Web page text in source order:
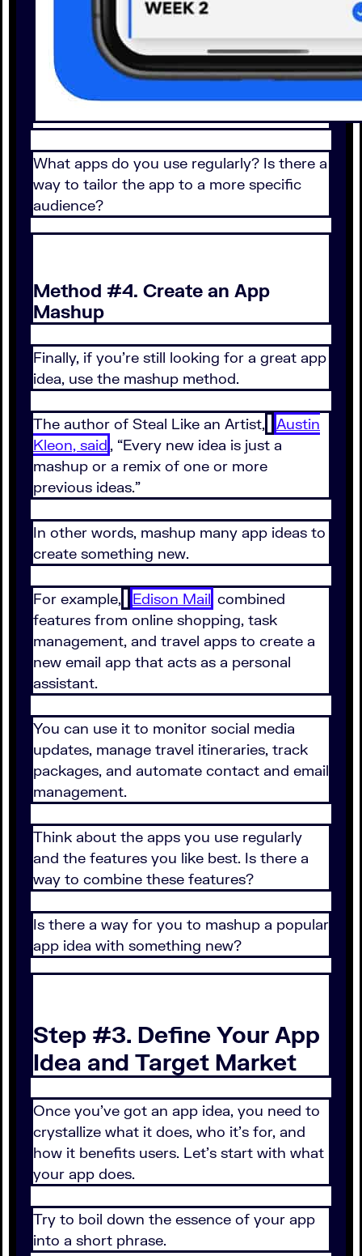
What apps do you use regularly? Is there a
way to tailor the app to a more specific
audience?
Method #4. Create an App
Mashup
Finally, if you’re still looking for a great app
idea, use the mashup method.
The author of Steal Like an Artist,
Austin
Kleon, said , “Every new idea is just a
mashup or a remix of one or more
previous ideas.”
In other words, mashup many app ideas to
create something new.
For example, Edison Mail combined
features from online shopping, task
management, and travel apps to create a
new email app that acts as a personal
assistant.
You can use it to monitor social media
updates, manage travel itineraries, track
packages, and automate contact and email
management.
Think about the apps you use regularly
and the features you like best. Is there a
way to combine these features?
Is there a way for you to mashup a popular
app idea with something new?
Step #3. Define Your App
Idea and Target Market
Once you’ve got an app idea, you need to
crystallize what it does, who it’s for, and
how it benefits users. Let’s start with what
your app does.
Try to boil down the essence of your app
into a short phrase.